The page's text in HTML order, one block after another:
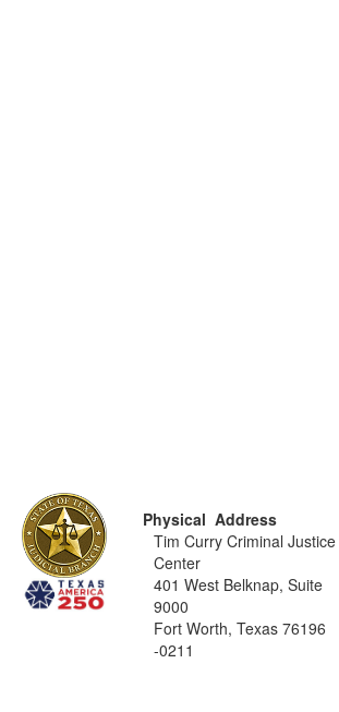
Physical Address
Tim Curry Criminal Justice
Center
401 West Belknap, Suite
9000
Fort Worth, Texas 76196
-0211